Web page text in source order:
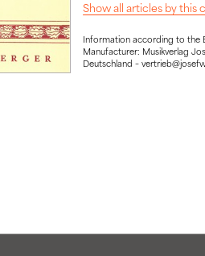
Show all articles by this
Information according to the
Manufacturer: Musikverlag
Deutschland –